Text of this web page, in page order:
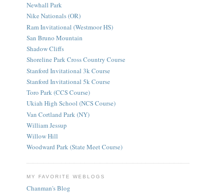
Newhall Park
Nike Nationals (OR)
Ram Invitational (Westmoor HS)
San Bruno Mountain
Shadow Cliffs
Shoreline Park Cross Country Course
Stanford Invitational 3k Course
Stanford Invitational 5k Course
Toro Park (CCS Course)
Ukiah High School (NCS Course)
Van Cortland Park (NY)
William Jessup
Willow Hill
Woodward Park (State Meet Course)
MY FAVORITE WEBLOGS
Chanman's Blog